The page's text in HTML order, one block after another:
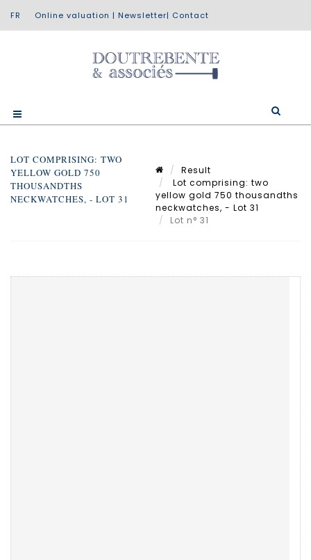
Online valuation | Newsletter| Contact
LOT COMPRISING: TWO
YELLOW GOLD 750
THOUSANDTHS
NECKWATCHES, - LOT 31
Result
Lot comprising: two
yellow gold 750 thousandths
neckwatches, - Lot 31
Lot n° 31